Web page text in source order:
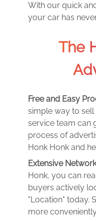
With our quick
your car has
The
Free and Easy
simple way to
service team can
process of
Honk Honk and
Extensive
Honk, you can
buyers actively
"Location" today.
more